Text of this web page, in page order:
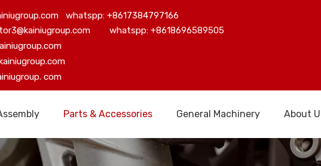
whatspp: +8617384797166
whatspp: +8618696589505
com
Parts & Accessories General Machinery About